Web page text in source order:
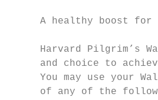
A healthy boost for
Harvard Pilgrim’s
and choice to
You may use your
of any of the